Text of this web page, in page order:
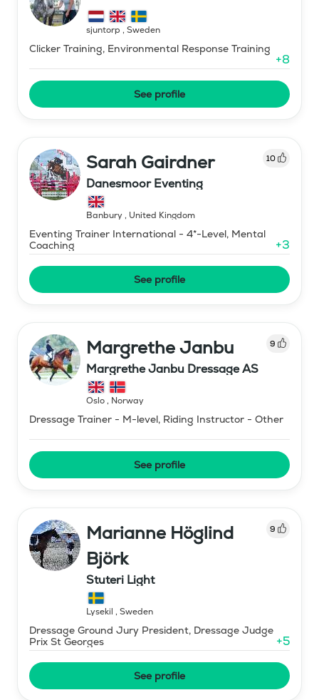
sjuntorp , Sweden
Clicker Training, Environmental Response Training
+8
See profile
Sarah Gairdner 10
Danesmoor Eventing
Banbury, United Kingdom
Eventing Trainer International - 4*-Level, Mental
Coaching
+3
See profile
Margrethe Janbu 9
Margrethe Janbu Dressage AS
Oslo, Norway
Dressage Trainer - M-level, Riding Instructor - Other
See profile
Marianne Höglind
Björk
9
Stuteri Light
Lysekil , Sweden
Dressage Ground Jury President, Dressage Judge
Prix St Georges
+5
See profile